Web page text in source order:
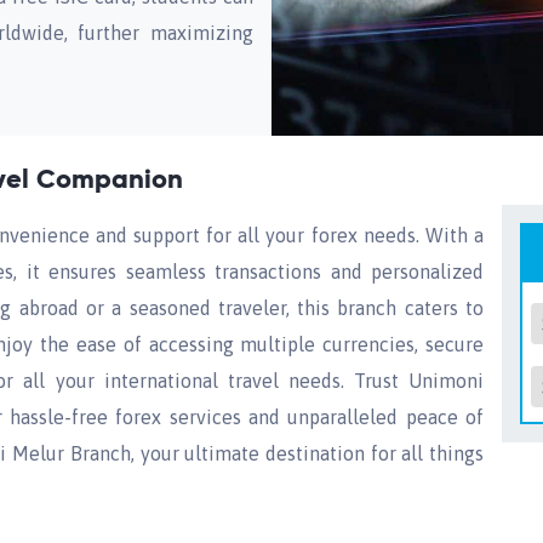
further maximizing
Companion
and support for all your forex needs. With a
it ensures seamless transactions and personalized
abroad or a seasoned traveler, this branch caters to
the ease of accessing multiple currencies, secure
all your international travel needs. Trust Unimoni
free forex services and unparalleled peace of
Branch, your ultimate destination for all things